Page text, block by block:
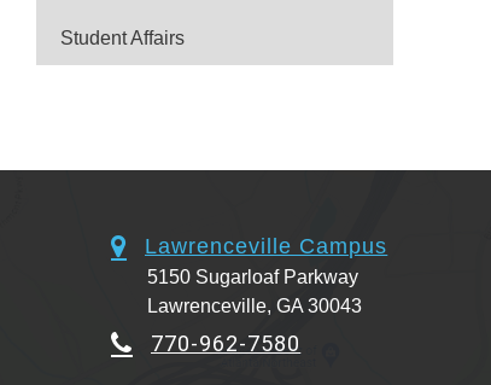
Student Affairs
Lawrenceville Campus
5150 Sugarloaf Parkway
Lawrenceville, GA 30043
770-962-7580